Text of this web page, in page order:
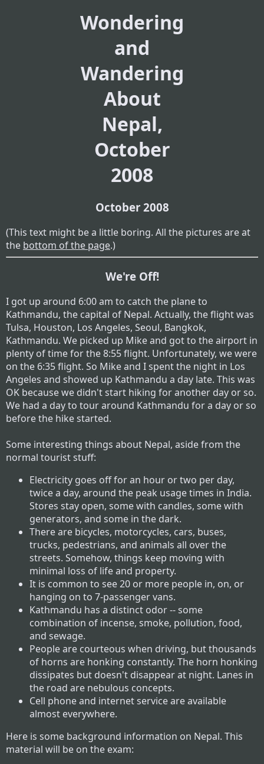
Wondering
and
Wandering
About
Nepal,
October
2008
October 2008
(This text might be a little boring. All the pictures are at
the bottom of the page.)
We're Off!
I got up around 6:00 am to catch the plane to
Kathmandu, the capital of Nepal. Actually, the flight was
Tulsa, Houston, Los Angeles, Seoul, Bangkok,
Kathmandu. We picked up Mike and got to the airport in
plenty of time for the 8:55 flight. Unfortunately, we were
on the 6:35 flight. So Mike and I spent the night in Los
Angeles and showed up Kathmandu a day late. This was
OK because we didn't start hiking for another day or so.
We had a day to tour around Kathmandu for a day or so
before the hike started.
Some interesting things about Nepal, aside from the
normal tourist stuff:
Electricity goes off for an hour or two per day,
twice a day, around the peak usage times in India.
Stores stay open, some with candles, some with
generators, and some in the dark.
There are bicycles, motorcycles, cars, buses,
trucks, pedestrians, and animals all over the
streets. Somehow, things keep moving with
minimal loss of life and property.
It is common to see 20 or more people in, on, or
hanging on to 7-passenger vans.
Kathmandu has a distinct odor -- some
combination of incense, smoke, pollution, food,
and sewage.
People are courteous when driving, but thousands
of horns are honking constantly. The horn honking
dissipates but doesn't disappear at night. Lanes in
the road are nebulous concepts.
Cell phone and internet service are available
almost everywhere.
Here is some background information on Nepal. This
material will be on the exam: